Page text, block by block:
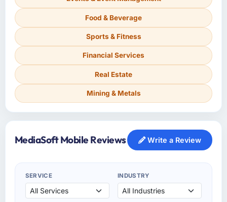
Food & Beverage
Sports & Fitness
Financial Services
Real Estate
Mining & Metals
MediaSoft Mobile Reviews Write a Review
SERVICE INDUSTRY